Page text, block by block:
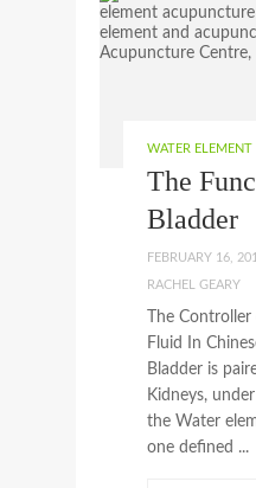
WATER ELEMENT
The
Bladder
FEBRUARY 16,
RACHEL GEARY
The
Fluid In
Bladder is
Kidneys,
the Water
one defined ...